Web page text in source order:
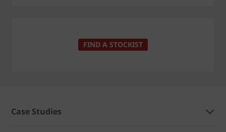
FIND A STOCKIST
Case Studies